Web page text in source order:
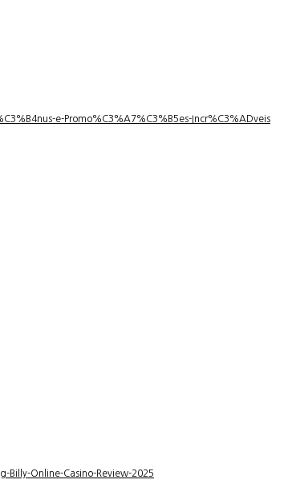
e-Promo%C3%A7%C3%B5es-Incr%C3%ADveis
Online-Casino-Review-2025